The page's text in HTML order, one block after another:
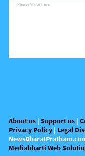
About us | Support us |
Privacy Policy | Legal
Mediabharti Web